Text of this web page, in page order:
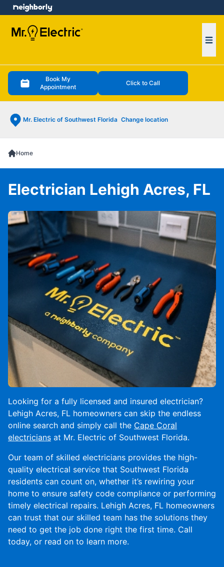
Book My
Appointment
Click to Call
Mr. Electric of Southwest Florida Change location
menu
Home
Looking for a fully licensed and insured electrician?
Lehigh Acres, FL homeowners can skip the endless
online search and simply call the Cape Coral
electricians at Mr. Electric of Southwest Florida.
Our team of skilled electricians provides the high-
quality electrical service that Southwest Florida
residents can count on, whether it’s rewiring your
home to ensure safety code compliance or performing
timely electrical repairs. Lehigh Acres, FL homeowners
can trust that our skilled team has the solutions they
need to get the job done right the first time. Call
today, or read on to learn more.
Electrician Lehigh Acres, FL